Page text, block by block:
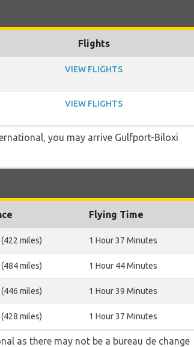
Flights
VIEW FLIGHTS
VIEW FLIGHTS
you may arrive Gulfport-Biloxi
Flying Time
miles) 1 Hour 37 Minutes
miles) 1 Hour 44 Minutes
miles) 1 Hour 39 Minutes
miles) 1 Hour 37 Minutes
as there may not be a bureau de change